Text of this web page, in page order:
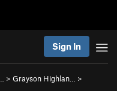
Sign In
> Grayson Highlan…
>